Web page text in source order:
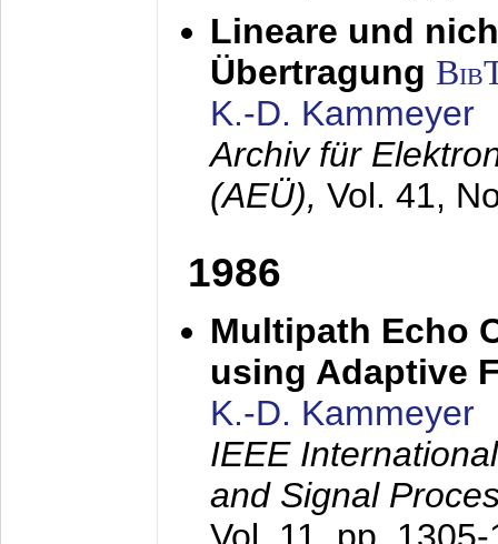
Lineare und
Übertragung
K.-D. Kammeyer
Archiv für
(AEÜ), Vol. 41,
1986
Multipath Echo
using Adaptive
K.-D. Kammeyer
IEEE
and Signal